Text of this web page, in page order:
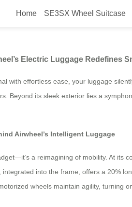
Home SE3SX Wheel Suitcase
How
Electric Luggage Redefines
with effortless ease, your luggage
Beyond its sleek exterior lies a
Airwheel’s Intelligent Luggage
a reimagining of mobility. At
into the frame, offers a 20%
wheels maintain agility, turning